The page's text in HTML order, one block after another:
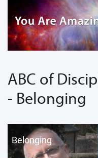
ABC of
- Belonging
Belonging